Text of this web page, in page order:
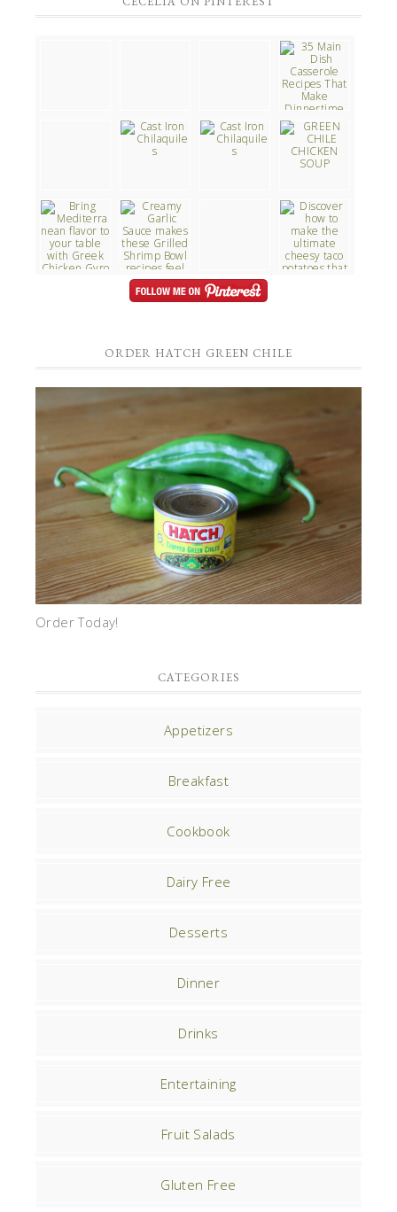
ORDER HATCH GREEN CHILE
Order Today!
CATEGORIES
Appetizers
Breakfast
Cookbook
Dairy Free
Desserts
Dinner
Drinks
Entertaining
Fruit Salads
Gluten Free